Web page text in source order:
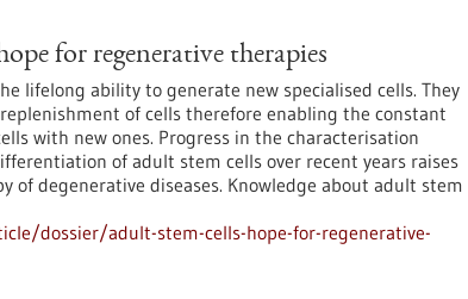
for regenerative therapies
lifelong ability to generate new specialised cells. They
of cells therefore enabling the constant
with new ones. Progress in the characterisation
of adult stem cells over recent years raises
degenerative diseases. Knowledge about adult stem
dossier/adult-stem-cells-hope-for-regenerative-